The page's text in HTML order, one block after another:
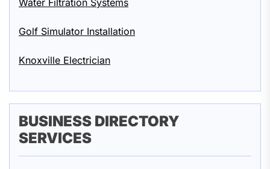
Water Filtration Systems
Golf Simulator Installation
Knoxville Electrician
BUSINESS DIRECTORY
SERVICES